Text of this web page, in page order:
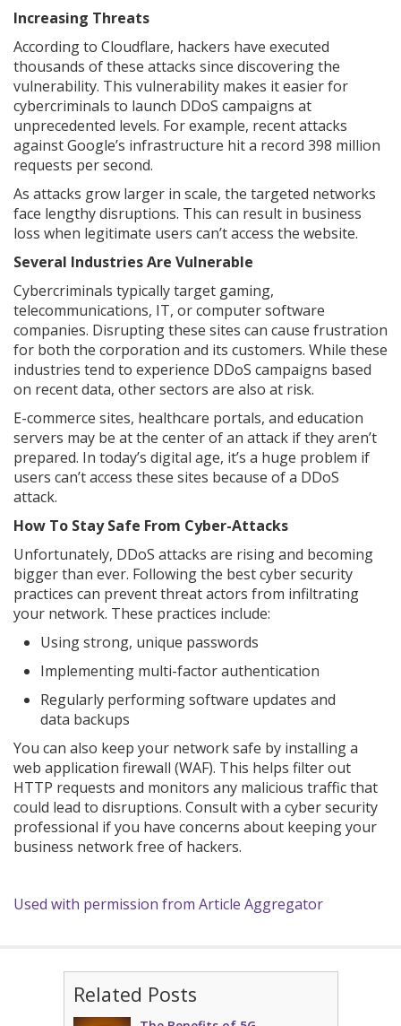
Increasing Threats
According to Cloudflare, hackers have executed
thousands of these attacks since discovering the
vulnerability. This vulnerability makes it easier for
cybercriminals to launch DDoS campaigns at
unprecedented levels. For example, recent attacks
against Google’s infrastructure hit a record 398 million
requests per second.
As attacks grow larger in scale, the targeted networks
face lengthy disruptions. This can result in business
loss when legitimate users can’t access the website.
Several Industries Are Vulnerable
Cybercriminals typically target gaming,
telecommunications, IT, or computer software
companies. Disrupting these sites can cause frustration
for both the corporation and its customers. While these
industries tend to experience DDoS campaigns based
on recent data, other sectors are also at risk.
E-commerce sites, healthcare portals, and education
servers may be at the center of an attack if they aren’t
prepared. In today’s digital age, it’s a huge problem if
users can’t access these sites because of a DDoS
attack.
How To Stay Safe From Cyber-Attacks
Unfortunately, DDoS attacks are rising and becoming
bigger than ever. Following the best cyber security
practices can prevent threat actors from infiltrating
your network. These practices include:
Using strong, unique passwords
Implementing multi-factor authentication
Regularly performing software updates and
data backups
You can also keep your network safe by installing a
web application firewall (WAF). This helps filter out
HTTP requests and monitors any malicious traffic that
could lead to disruptions. Consult with a cyber security
professional if you have concerns about keeping your
business network free of hackers.
Used with permission from Article Aggregator
Related Posts